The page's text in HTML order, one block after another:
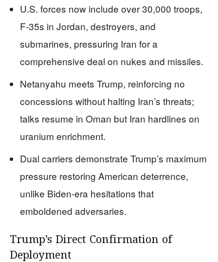
U.S. forces now include over 30,000 troops,
F-35s in Jordan, destroyers, and
submarines, pressuring Iran for a
comprehensive deal on nukes and missiles.
Netanyahu meets Trump, reinforcing no
concessions without halting Iran’s threats;
talks resume in Oman but Iran hardlines on
uranium enrichment.
Dual carriers demonstrate Trump’s maximum
pressure restoring American deterrence,
unlike Biden-era hesitations that
emboldened adversaries.
Trump’s Direct Confirmation of
Deployment